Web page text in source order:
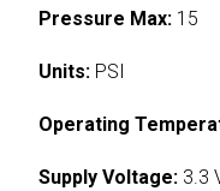
Pressure Max: 15
Units: PSI
Operating
Supply Voltage: 3.3